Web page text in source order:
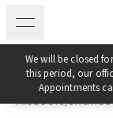
We will be closed
this period, our
Appointments
PRODUCTS/